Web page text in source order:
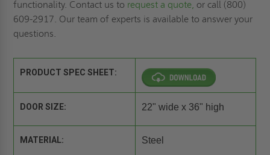
functionality. Contact us to request a quote, or call (800)
609-2917. Our team of experts is available to answer your
questions.
PRODUCT SPEC SHEET:
DOOR SIZE: 22" wide x 36" high
MATERIAL: Steel